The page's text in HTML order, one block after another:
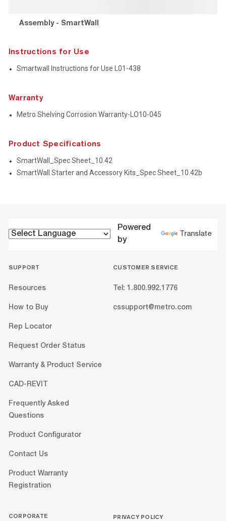
Assembly - SmartWall
Instructions for Use
Smartwall Instructions for Use L01-438
Warranty
Metro Shelving Corrosion Warranty-LO10-045
Product Specifications
SmartWall_Spec Sheet_10.42
SmartWall Starter and Accessory Kits_Spec Sheet_10.42b
Powered
by
Translate
SUPPORT
Resources
How to Buy
Rep Locator
Request Order Status
Warranty & Product Service
CAD-REVIT
Frequently Asked
Questions
Product Configurator
Contact Us
Product Warranty
Registration
CUSTOMER SERVICE
Tel: 1.800.992.1776
cssupport@metro.com
CORPORATE PRIVACY POLICY